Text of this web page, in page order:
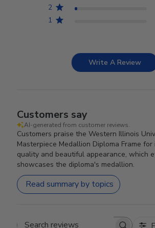
2
1
Write A Review
Customers say
AI-generated from customer reviews.
Customers praise the Western Illinois
Masterpiece Medallion Diploma Frame
quality and beautiful appearance, which
showcases the diploma's medallion.
Read summary by topics